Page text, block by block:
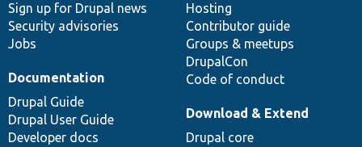
Sign up for Drupal news
Security advisories
Jobs
Hosting
Contributor guide
Groups & meetups
DrupalCon
Code of conduct
Documentation
Drupal Guide
Drupal User Guide
Developer docs
Download & Extend
Drupal core